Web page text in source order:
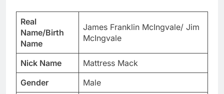
Real
Name/Birth
Name
James Franklin McIngvale/ Jim
McIngvale
Nick Name
Mattress Mack
Gender
Male